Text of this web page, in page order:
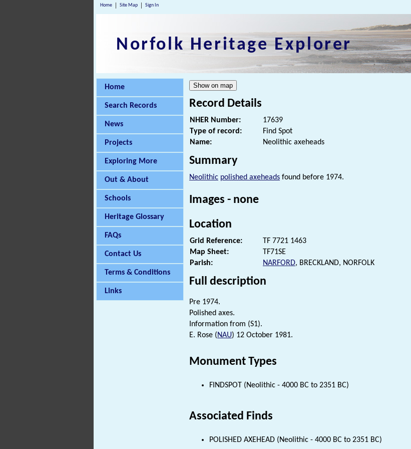
Home Site Map Sign In
Norfolk Heritage Explorer
Home
Search Records
News
Projects
Exploring More
Out & About
Schools
Heritage Glossary
FAQs
Contact Us
Terms & Conditions
Links
Record Details
NHER Number:
17639
Type of record:
Find Spot
Name:
Neolithic axeheads
Summary
Neolithic polished axeheads found before 1974.
Images - none
Location
Grid Reference:
TF 7721 1463
Map Sheet:
TF71SE
Parish:
NARFORD, BRECKLAND, NORFOLK
Full description
Pre 1974.
Polished axes.
Information from (S1).
E. Rose (NAU) 12 October 1981.
Monument Types
FINDSPOT (Neolithic - 4000 BC to 2351 BC)
Associated Finds
POLISHED AXEHEAD (Neolithic - 4000 BC to 2351 BC)